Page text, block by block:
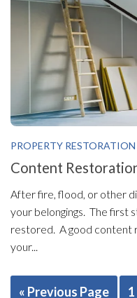
PROPERTY RESTORATION
Content
After fire, flood, or other
your belongings. The first
restored. A good content
your...
« Previous Page 1